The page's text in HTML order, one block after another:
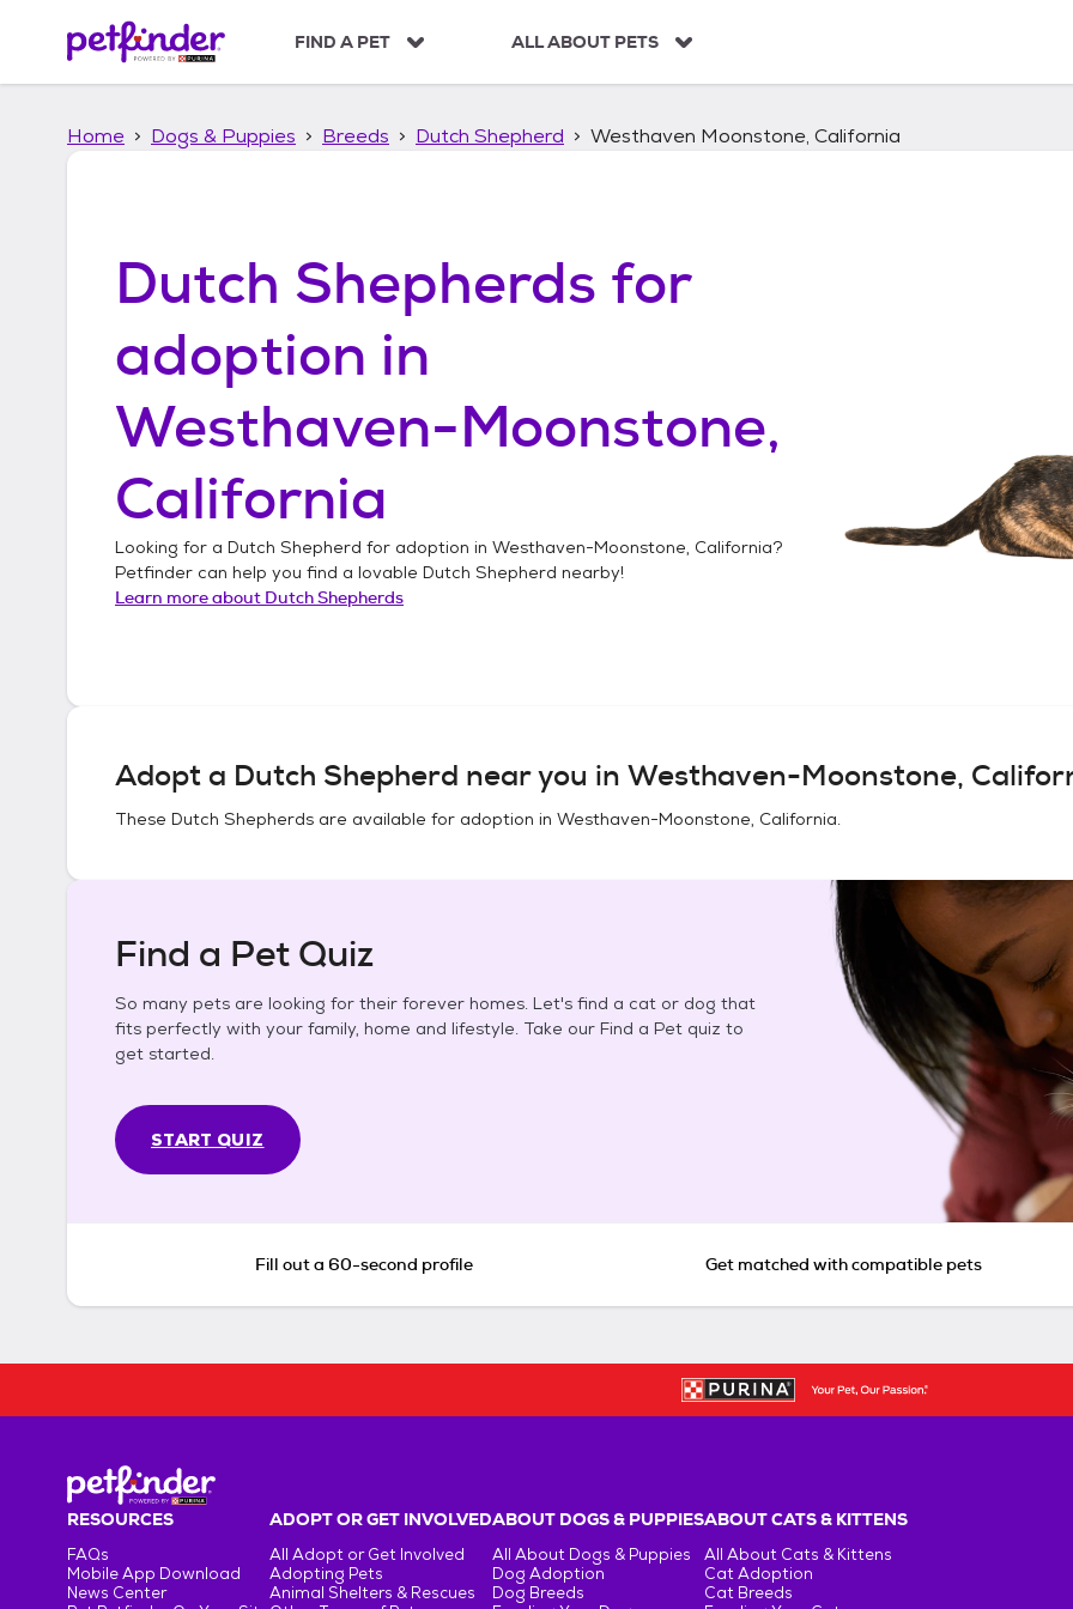
p
FIND A PET ALL ABOUT PETS
Home Dogs & Puppies Breeds Dutch Shepherd Westhaven Moonstone, California
Dutch Shepherds for
adoption in
Westhaven-Moonstone,
California
Looking for a Dutch Shepherd for adoption in Westhaven-Moonstone, California?
Petfinder can help you find a lovable Dutch Shepherd nearby!
Learn more about Dutch Shepherds
Adopt a Dutch Shepherd near you in Westhaven-Moonstone,
These Dutch Shepherds are available for adoption in Westhaven-Moonstone, California.
Find a Pet Quiz
So many pets are looking for their forever homes. Let's find a cat or dog that
fits perfectly with your family, home and lifestyle. Take our Find a Pet quiz to
get started.
START QUIZ
Fill out a 60-second profile Get matched with compatible pets
RESOURCES
FAQs
Mobile App Download
News Center
ADOPT OR GET INVOLVED
All Adopt or Get Involved
Adopting Pets
Animal Shelters & Rescues
ABOUT DOGS & PUPPIES
All About Dogs & Puppies
Dog Adoption
Dog Breeds
ABOUT CATS & KITTENS
All About Cats & Kittens
Cat Adoption
Cat Breeds